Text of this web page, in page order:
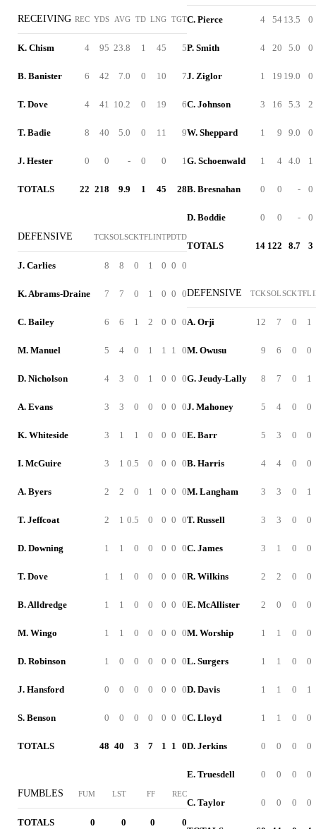
RECEIVING REC YDS AVG TD LNG TGT
K. Chism 4 95 23.8 1 45 5
B. Banister 6 42 7.0 0 10 7
T. Dove 4 41 10.2 0 19 6
T. Badie 8 40 5.0 0 11 9
J. Hester 0 0 - 0 0 1
TOTALS 22 218 9.9 1 45 28
DEFENSIVE TCKSOLSCKTFLINTPDTD
J. Carlies 8 8 0 1 0 0 0
K. Abrams-Draine 7 7 0 1 0 0 0
C. Bailey 6 6 1 2 0 0 0
M. Manuel 5 4 0 1 1 1 0
D. Nicholson 4 3 0 1 0 0 0
A. Evans 3 3 0 0 0 0 0
K. Whiteside 3 1 1 0 0 0 0
I. McGuire 3 1 0.5 0 0 0 0
A. Byers 2 2 0 1 0 0 0
T. Jeffcoat 2 1 0.5 0 0 0 0
D. Downing 1 1 0 0 0 0 0
T. Dove 1 1 0 0 0 0 0
B. Alldredge 1 1 0 0 0 0 0
M. Wingo 1 1 0 0 0 0 0
D. Robinson 1 0 0 0 0 0 0
J. Hansford 0 0 0 0 0 0 0
S. Benson 0 0 0 0 0 0 0
TOTALS 48 40 3 7 1 1 0
FUMBLES FUM LST FF REC
TOTALS 0 0 0 0
C. Pierce 4 54 13.5 0
P. Smith 4 20 5.0 0
J. Ziglor 1 19 19.0 0
C. Johnson 3 16 5.3 2
W. Sheppard 1 9 9.0 0
G. Schoenwald 1 4 4.0 1
B. Bresnahan 0 0 - 0
D. Boddie 0 0 - 0
TOTALS 14 122 8.7 3
DEFENSIVE TCKSOLSCKTFL
A. Orji 12 7 0 1
M. Owusu 9 6 0 0
G. Jeudy-Lally 8 7 0 1
J. Mahoney 5 4 0 0
E. Barr 5 3 0 0
B. Harris 4 4 0 0
M. Langham 3 3 0 1
T. Russell 3 3 0 0
C. James 3 1 0 0
R. Wilkins 2 2 0 0
E. McAllister 2 0 0 0
M. Worship 1 1 0 0
L. Surgers 1 1 0 0
D. Davis 1 1 0 1
C. Lloyd 1 1 0 0
D. Jerkins 0 0 0 0
E. Truesdell 0 0 0 0
C. Taylor 0 0 0 0